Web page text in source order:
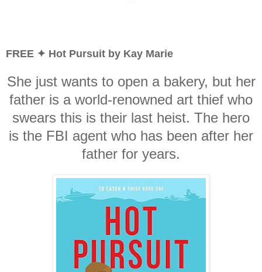
FREE ✦ Hot Pursuit by Kay Marie
She just wants to open a bakery, but her
father is a world-renowned art thief who
swears this is their last heist. The hero
is the FBI agent who has been after her
father for years.